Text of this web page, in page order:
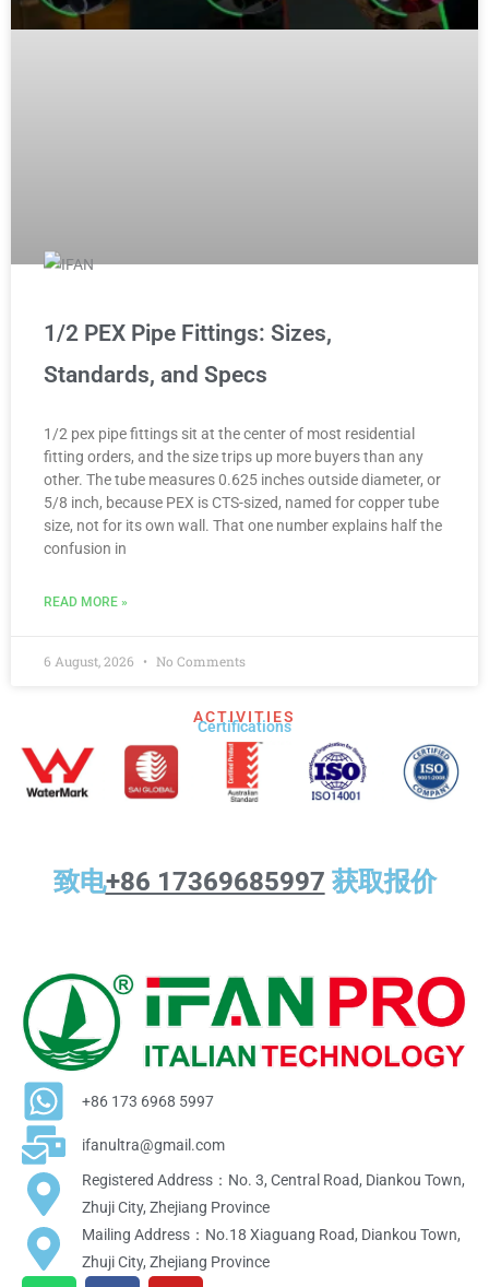
1/2 PEX Pipe Fittings: Sizes,
Standards, and Specs
1/2 pex pipe fittings sit at the center of most residential
fitting orders, and the size trips up more buyers than any
other. The tube measures 0.625 inches outside diameter, or
5/8 inch, because PEX is CTS-sized, named for copper tube
size, not for its own wall. That one number explains half the
confusion in
READ MORE »
6 August, 2026 No Comments
ACTIVITIES
Certifications​
致电+86 17369685997 获取报价
+86 173 6968 5997
ifanultra@gmail.com
Registered Address：No. 3, Central Road, Diankou Town,
Zhuji City, Zhejiang Province
Mailing Address：No.18 Xiaguang Road, Diankou Town,
Zhuji City, Zhejiang Province